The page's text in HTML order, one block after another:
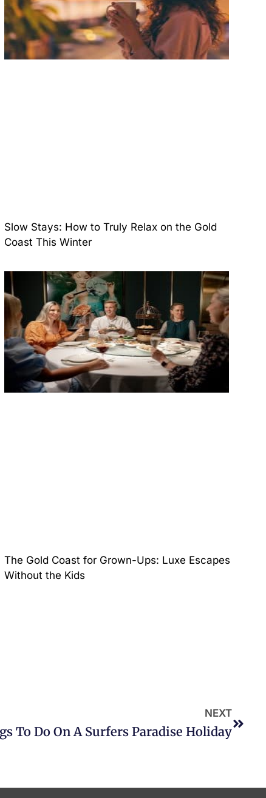
Slow Stays: How to Truly Relax on the Gold
Coast This Winter
The Gold Coast for Grown-Ups: Luxe Escapes
Without the Kids
NEXT
To Do On A Surfers Paradise Holiday